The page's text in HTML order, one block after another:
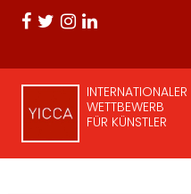
INTERNATIONALER
WETTBEWERB
FÜR KÜNSTLER